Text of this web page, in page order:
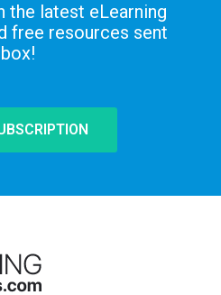
the latest eLearning
free resources sent